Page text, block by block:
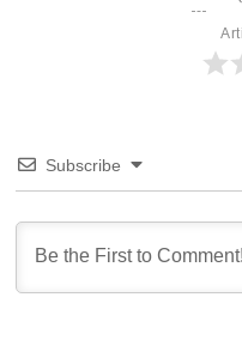
Subscribe